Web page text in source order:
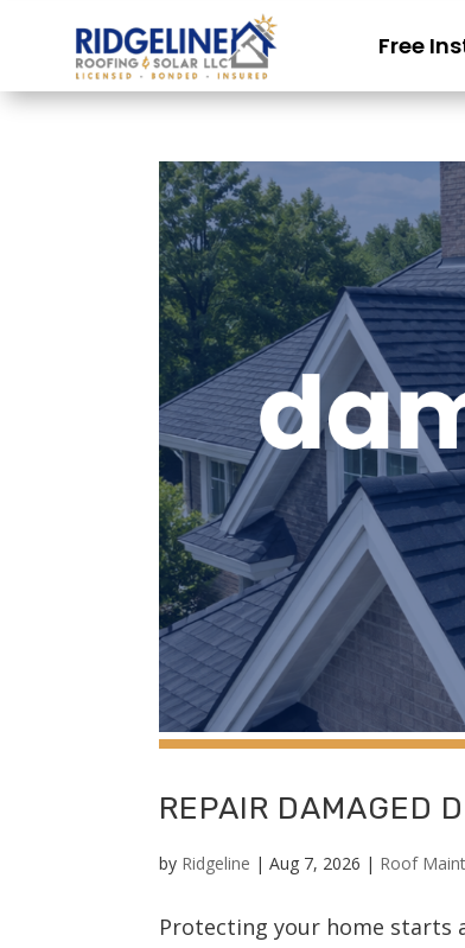
Free
REPAIR DAMAGED
by Ridgeline |Aug 7, 2026 | Roof
Protecting your home starts